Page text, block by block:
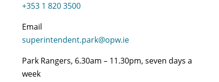
+353 1 820 3500
Email
superintendent.park@opw.ie
Park Rangers, 6.30am – 11.30pm, seven days a
week